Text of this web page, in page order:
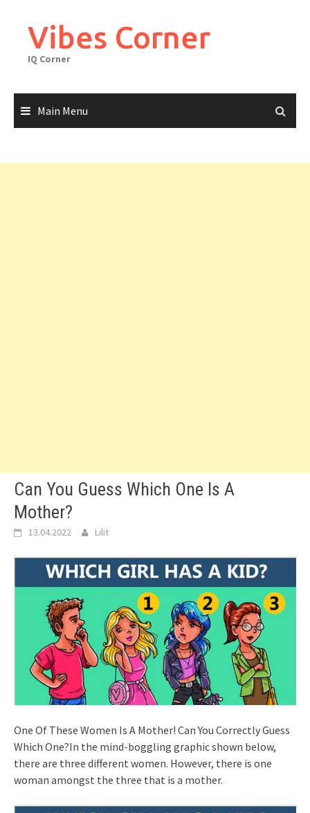
contentVibes Corner
IQ Corner
Main Menu
Can You Guess Which One Is A
Mother?
13.04.2022 Lilit
One Of These Women Is A Mother! Can You Correctly Guess
Which One?In the mind-boggling graphic shown below,
there are three different women. However, there is one
woman amongst the three that is a mother.